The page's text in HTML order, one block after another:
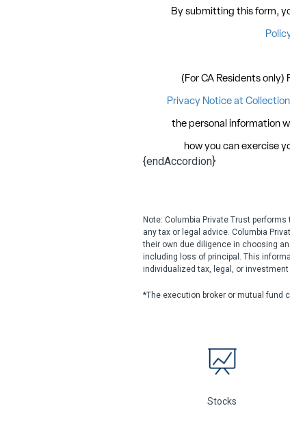
{endAccordion}
Note: Columbia Private Trust
any tax or legal advice. Columbia
their own due diligence in choosing
including loss of principal. This
individualized tax, legal, or
*The execution broker or mutual fund
Stocks